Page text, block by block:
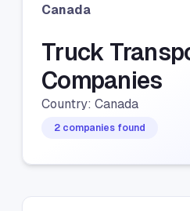
Canada
Truck
Companies
Country: Canada
2 companies found